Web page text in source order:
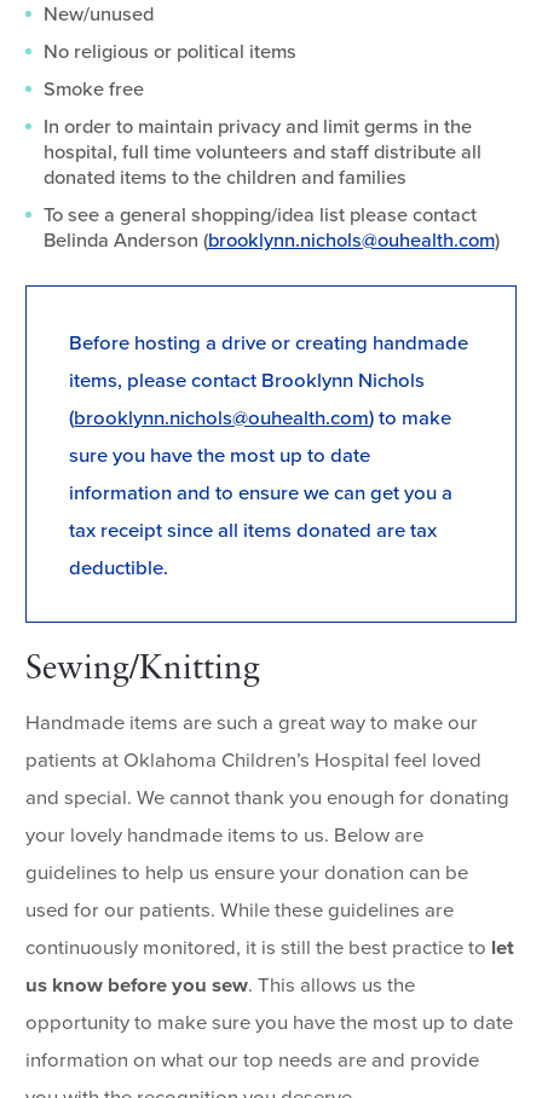
New/unused
No religious or political items
Smoke free
In order to maintain privacy and limit germs in the
hospital, full time volunteers and staff distribute all
donated items to the children and families
To see a general shopping/idea list please contact
Belinda Anderson (brooklynn.nichols@ouhealth.com)
Before hosting a drive or creating handmade
items, please contact Brooklynn Nichols
(brooklynn.nichols@ouhealth.com) to make
sure you have the most up to date
information and to ensure we can get you a
tax receipt since all items donated are tax
deductible.
Sewing/Knitting
Handmade items are such a great way to make our
patients at Oklahoma Children’s Hospital feel loved
and special. We cannot thank you enough for donating
your lovely handmade items to us. Below are
guidelines to help us ensure your donation can be
used for our patients. While these guidelines are
continuously monitored, it is still the best practice to let
us know before you sew. This allows us the
opportunity to make sure you have the most up to date
information on what our top needs are and provide